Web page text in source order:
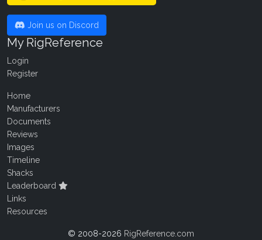
Join us on Discord
My RigReference
Login
Register
Home
Manufacturers
Documents
Reviews
Images
Timeline
Shacks
Leaderboard
Links
Resources
© 2008-2026 RigReference.com